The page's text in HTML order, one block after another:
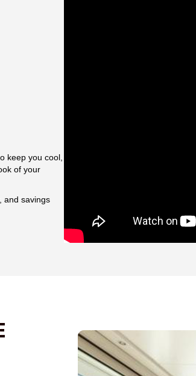
keep you cool,
of your
and savings